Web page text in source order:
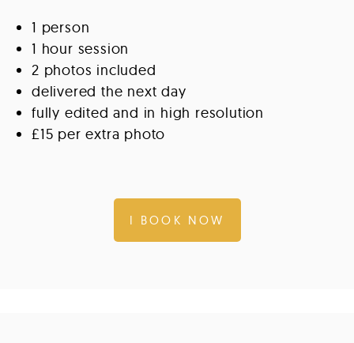
1 person
1 hour session
2 photos included
delivered the next day
fully edited and in high resolution
£15 per extra photo
I BOOK NOW